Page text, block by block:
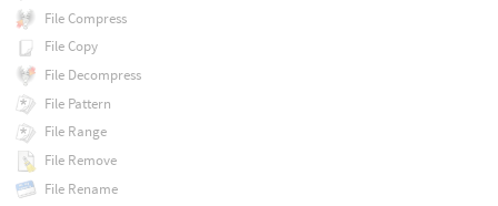
File Compress
File Copy
File Decompress
File Pattern
File Range
File Remove
File Rename